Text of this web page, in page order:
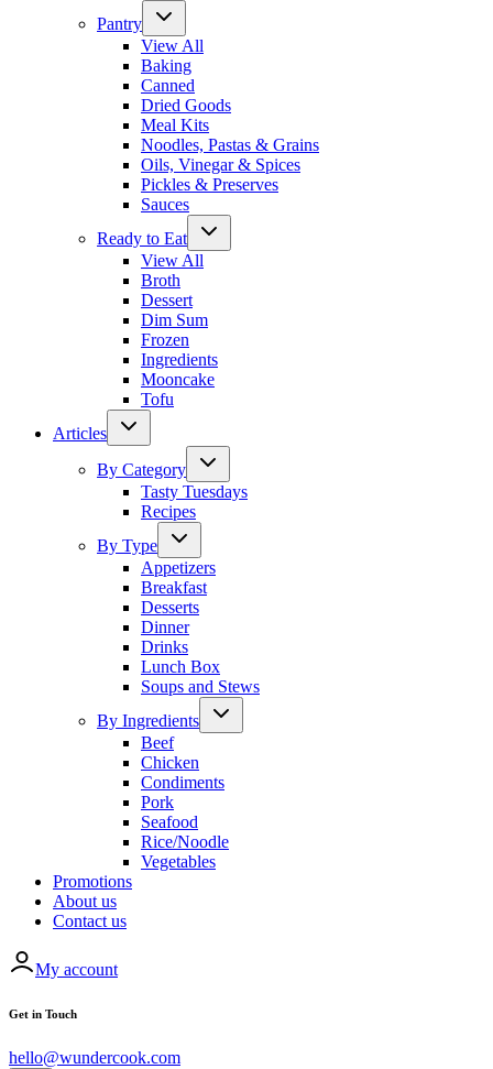
Pantry
View All
Baking
Canned
Dried Goods
Meal Kits
Noodles, Pastas & Grains
Oils, Vinegar & Spices
Pickles & Preserves
Sauces
Ready to Eat
View All
Broth
Dessert
Dim Sum
Frozen
Ingredients
Mooncake
Tofu
Articles
By Category
Tasty Tuesdays
Recipes
By Type
Appetizers
Breakfast
Desserts
Dinner
Drinks
Lunch Box
Soups and Stews
By Ingredients
Beef
Chicken
Condiments
Pork
Seafood
Rice/Noodle
Vegetables
Promotions
About us
Contact us
My account
Get in Touch
hello@wundercook.com